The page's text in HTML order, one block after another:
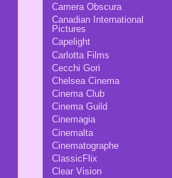
Camera Obscura
Canadian International
Pictures
Capelight
Carlotta Films
Cecchi Gori
Chelsea Cinema
Cinema Club
Cinema Guild
Cinemagia
Cinemalta
Cinematographe
ClassicFlix
Clear Vision